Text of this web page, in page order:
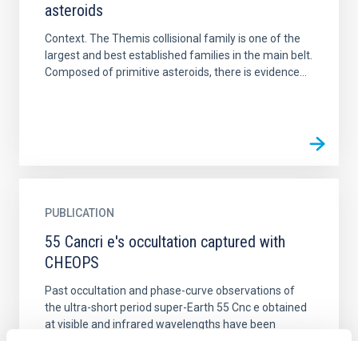
asteroids
Context. The Themis collisional family is one of the
largest and best established families in the main belt.
Composed of primitive asteroids, there is evidence...
PUBLICATION
55 Cancri e's occultation captured with
CHEOPS
Past occultation and phase-curve observations of
the ultra-short period super-Earth 55 Cnc e obtained
at visible and infrared wavelengths have been